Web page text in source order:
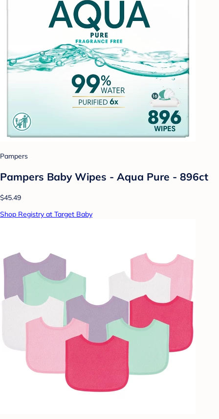
Pampers
Pampers Baby Wipes - Aqua Pure - 896ct
$45.49
Shop Registry at Target Baby